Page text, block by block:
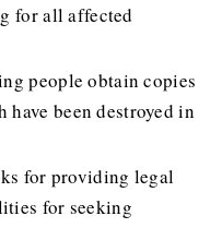
for all affected
people obtain copies
been destroyed in
for providing legal
for seeking